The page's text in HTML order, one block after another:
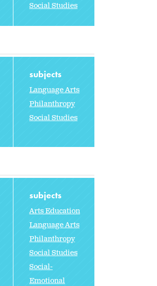
Social Studies
subjects
Language Arts
Philanthropy
Social Studies
subjects
Arts Education
Language Arts
Philanthropy
Social Studies
Social-
Emotional